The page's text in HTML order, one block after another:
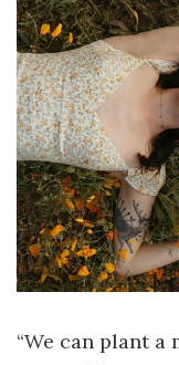
“We can plant a